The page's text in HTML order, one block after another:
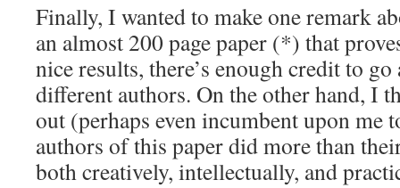
Finally, I wanted to make one remark
an almost 200 page paper (*) that
nice results, there’s enough credit to
different authors. On the other hand, I
out (perhaps even incumbent upon me
authors of this paper did more than
both creatively, intellectually, and